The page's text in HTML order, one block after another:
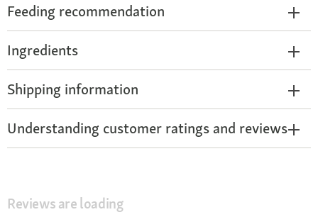
Feeding recommendation
Ingredients
Shipping information
Understanding customer ratings and reviews
Reviews are loading